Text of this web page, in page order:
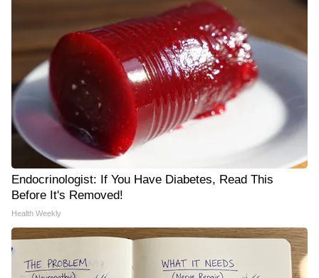
Endocrinologist: If You Have Diabetes, Read This
Before It's Removed!
Health Weekly